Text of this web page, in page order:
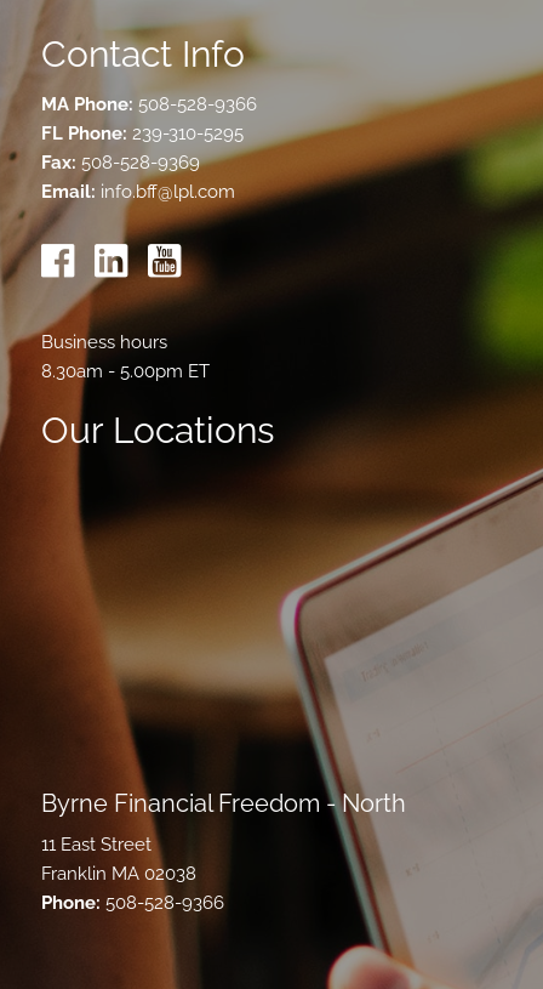
Contact Info
MA Phone: 508-528-9366
FL Phone: 239-310-5295
Fax: 508-528-9369
Email: info.bff@lpl.com
Business hours
8.30am - 5.00pm ET
Our Locations
Byrne Financial Freedom - North
11 East Street
Franklin MA 02038
Phone: 508-528-9366